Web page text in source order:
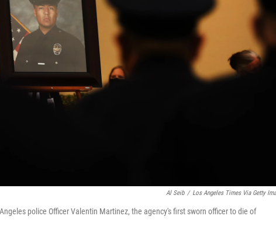
Al Seib / Los Angeles Times Via Getty
police Officer Valentin Martinez, the agency's first sworn officer to die of